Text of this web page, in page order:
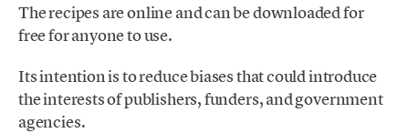
The recipes are online and can be downloaded for
free for anyone to use.
Its intention is to reduce biases that could introduce
the interests of publishers, funders, and government
agencies.